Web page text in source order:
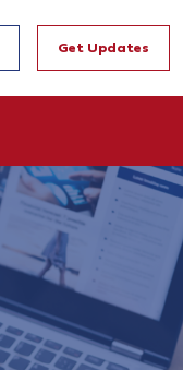
Get Updates